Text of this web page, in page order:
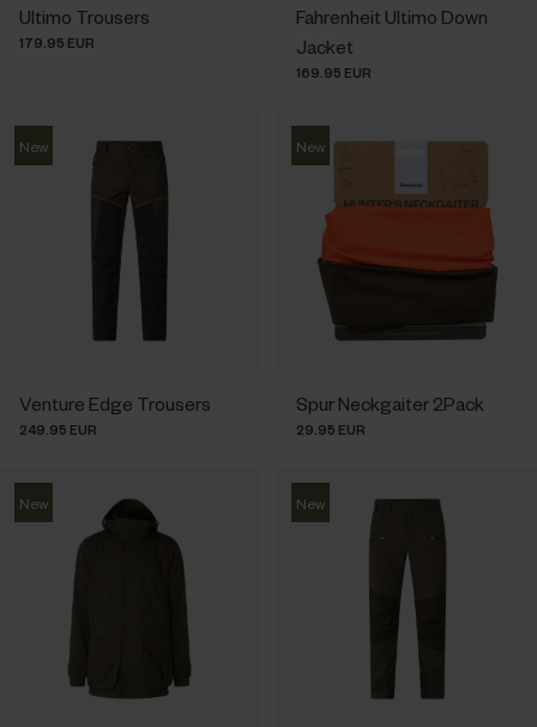
Ultimo Trousers
179.95 EUR
Fahrenheit Ultimo Down
Jacket
169.95 EUR
New
Venture Edge Trousers
249.95 EUR
New
Spur Neckgaiter 2Pack
29.95 EUR
New New